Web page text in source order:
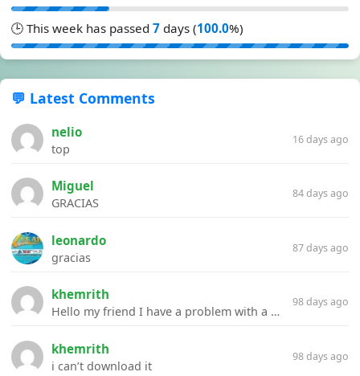
🕒 This week has passed 7 days (100.0%)
💬 Latest Comments
nelio
top
16 days ago
Miguel
GRACIAS
84 days ago
leonardo
gracias
87 days ago
khemrith
Hello my friend I have a problem with a file your website Link:https://introdownload.com/ae-teamplate/product-promo/animated-product-mockups-cosmetics-pack.html
98 days ago
khemrith
i can’t download it
98 days ago